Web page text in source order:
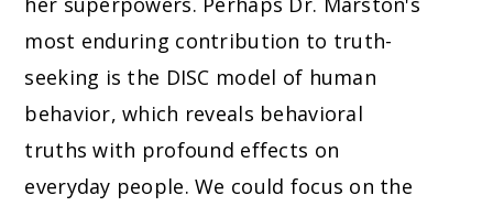
most enduring contribution to truth-
seeking is the DISC model of human
behavior, which reveals behavioral
truths with profound effects on
everyday people. We could focus on the